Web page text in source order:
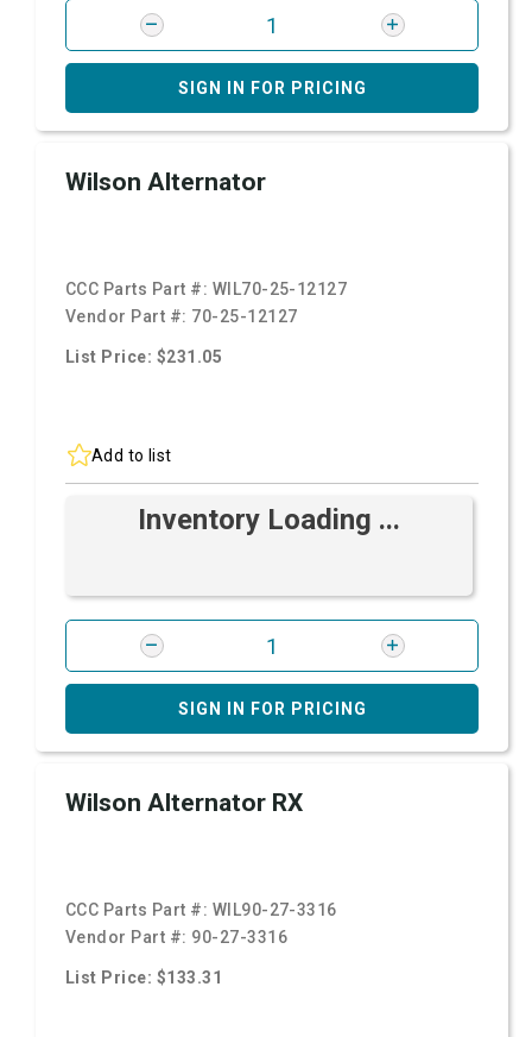
SIGN IN FOR PRICING
Wilson Alternator
CCC Parts Part #: WIL70-25-12127
Vendor Part #: 70-25-12127
List Price: $231.05
Add to list
Inventory Loading ...
SIGN IN FOR PRICING
Wilson Alternator RX
CCC Parts Part #: WIL90-27-3316
Vendor Part #: 90-27-3316
List Price: $133.31